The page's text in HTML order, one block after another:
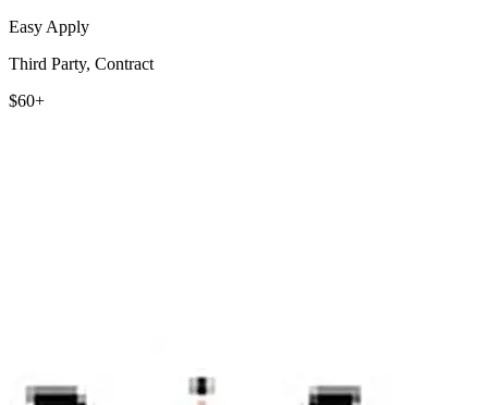
Easy Apply
Third Party, Contract
$60+